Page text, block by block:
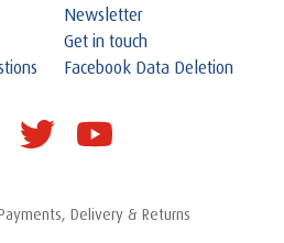
Newsletter
Get in touch
Facebook Data Deletion
Delivery & Returns